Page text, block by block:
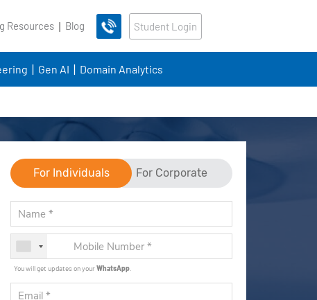
Resources Blog Student Login
Gen AI Domain Analytics
For Individuals For Corporate
You will get updates on yourWhatsApp